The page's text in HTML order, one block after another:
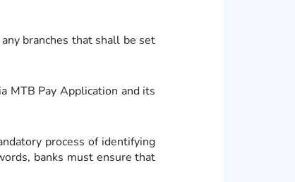
branches that shall be set
MTB Pay Application and its
process of identifying
banks must ensure that